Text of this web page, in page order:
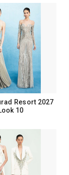
Resort 2027
10